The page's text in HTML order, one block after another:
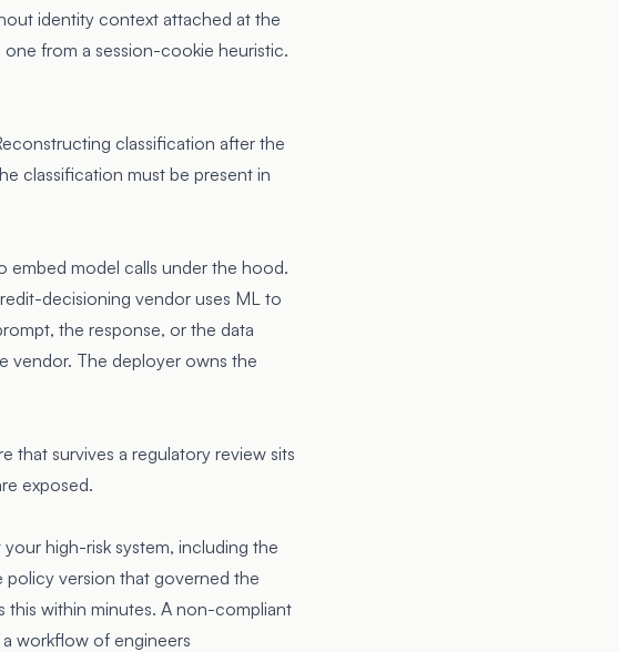
identity context attached at the
from a session-cookie heuristic.
classification after the
classification must be present in
embed model calls under the hood.
decisioning vendor uses ML to
the response, or the data
vendor. The deployer owns the
that survives a regulatory review sits
exposed.
high-risk system, including the
version that governed the
within minutes. A non-compliant
workflow of engineers